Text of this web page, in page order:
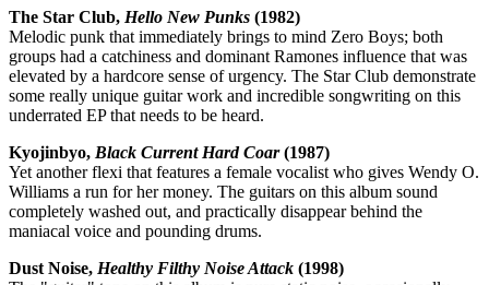
The Star Club, Hello New Punks (1982)
Melodic punk that immediately brings to mind Zero Boys; both
groups had a catchiness and dominant Ramones influence that was
elevated by a hardcore sense of urgency. The Star Club demonstrate
some really unique guitar work and incredible songwriting on this
underrated EP that needs to be heard.
Kyojinbyo, Black Current Hard Coar(1987)
Yet another flexi that features a female vocalist who gives Wendy O.
Williams a run for her money. The guitars on this album sound
completely washed out, and practically disappear behind the
maniacal voice and pounding drums.
Dust Noise, Healthy Filthy Noise Attack (1998)